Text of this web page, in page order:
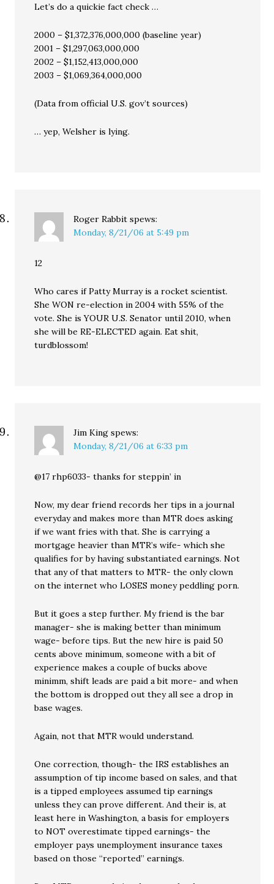
Let’s do a quickie fact check …
2000 – $1,372,376,000,000 (baseline year)
2001 – $1,297,063,000,000
2002 – $1,152,413,000,000
2003 – $1,069,364,000,000
(Data from official U.S. gov’t sources)
… yep, Welsher is lying.
Roger Rabbit spews:
Monday, 8/21/06 at 5:49 pm
12
Who cares if Patty Murray is a rocket scientist.
She WON re-election in 2004 with 55% of the
vote. She is YOUR U.S. Senator until 2010, when
she will be RE-ELECTED again. Eat shit,
turdblossom!
Jim King spews:
Monday, 8/21/06 at 6:33 pm
@17 rhp6033- thanks for steppin’ in
Now, my dear friend records her tips in a journal
everyday and makes more than MTR does asking
if we want fries with that. She is carrying a
mortgage heavier than MTR’s wife- which she
qualifies for by having substantiated earnings. Not
that any of that matters to MTR- the only clown
on the internet who LOSES money peddling porn.
But it goes a step further. My friend is the bar
manager- she is making better than minimum
wage- before tips. But the new hire is paid 50
cents above minimum, someone with a bit of
experience makes a couple of bucks above
minimm, shift leads are paid a bit more- and when
the bottom is dropped out they all see a drop in
base wages.
Again, not that MTR would understand.
One correction, though- the IRS establishes an
assumption of tip income based on sales, and that
is a tipped employees assumed tip earnings
unless they can prove different. And their is, at
least here in Washington, a basis for employers
to NOT overestimate tipped earnings- the
employer pays unemployment insurance taxes
based on those “reported” earnings.